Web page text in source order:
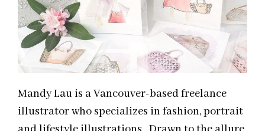
Mandy Lau is a Vancouver-based freelance
illustrator who specializes in fashion, portrait